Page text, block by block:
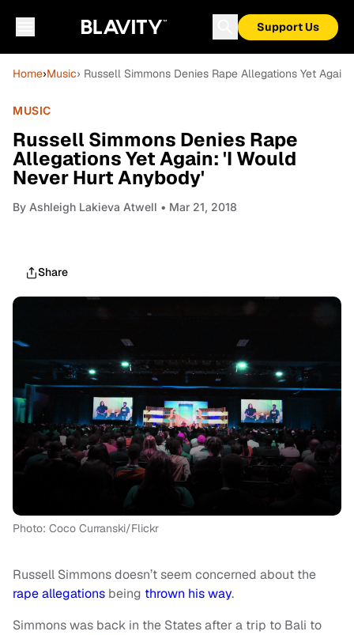
Support Us
Home›Music› Russell Simmons Denies Rape Allegations Yet
MUSIC
Russell Simmons Denies Rape
Allegations Yet Again: 'I Would
Never Hurt Anybody'
By Ashleigh Lakieva Atwell • Mar 21, 2018
Share
Photo: Coco Curranski/Flickr
Russell Simmons doesn’t seem concerned about the
rape allegations being thrown his way.
Simmons was back in the States after a trip to Bali to